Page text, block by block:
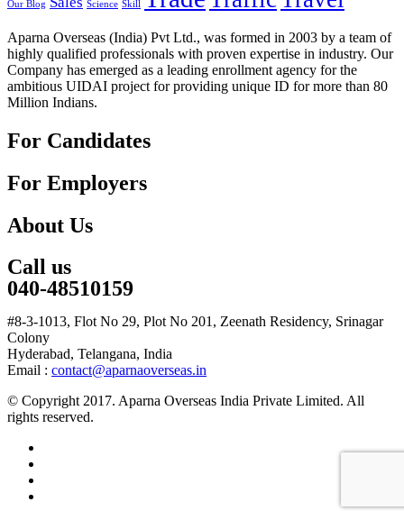
Our Blog Science Skill
Aparna Overseas (India) Pvt Ltd., was formed in 2003 by a team of
highly qualified professionals with proven expertise in industry. Our
Company has emerged as a leading enrollment agency for the
ambitious UIDAI project for providing unique ID for more than 80
Million Indians.
For Candidates
For Employers
About Us
Call us
040-48510159
#8-3-1013, Flot No 29, Plot No 201, Zeenath Residency, Srinagar
Colony
Hyderabad, Telangana, India
Email : contact@aparnaoverseas.in
© Copyright 2017. Aparna Overseas India Private Limited. All
rights reserved.